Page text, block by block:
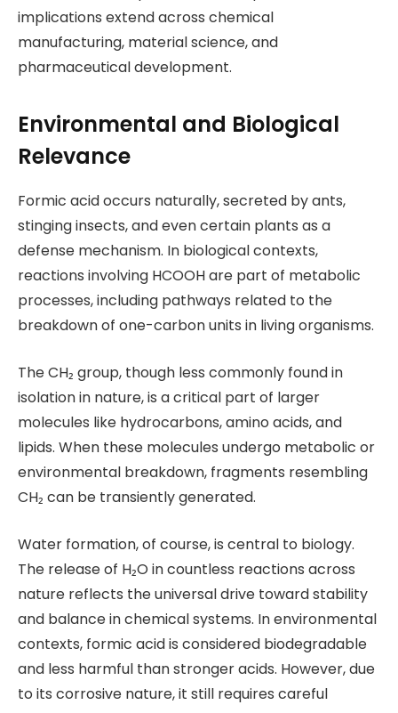
implications extend across chemical
manufacturing, material science, and
pharmaceutical development.
Environmental and Biological
Relevance
Formic acid occurs naturally, secreted by ants,
stinging insects, and even certain plants as a
defense mechanism. In biological contexts,
reactions involving HCOOH are part of metabolic
processes, including pathways related to the
breakdown of one-carbon units in living organisms.
The CH₂ group, though less commonly found in
isolation in nature, is a critical part of larger
molecules like hydrocarbons, amino acids, and
lipids. When these molecules undergo metabolic or
environmental breakdown, fragments resembling
CH₂ can be transiently generated.
Water formation, of course, is central to biology.
The release of H₂O in countless reactions across
nature reflects the universal drive toward stability
and balance in chemical systems. In environmental
contexts, formic acid is considered biodegradable
and less harmful than stronger acids. However, due
to its corrosive nature, it still requires careful